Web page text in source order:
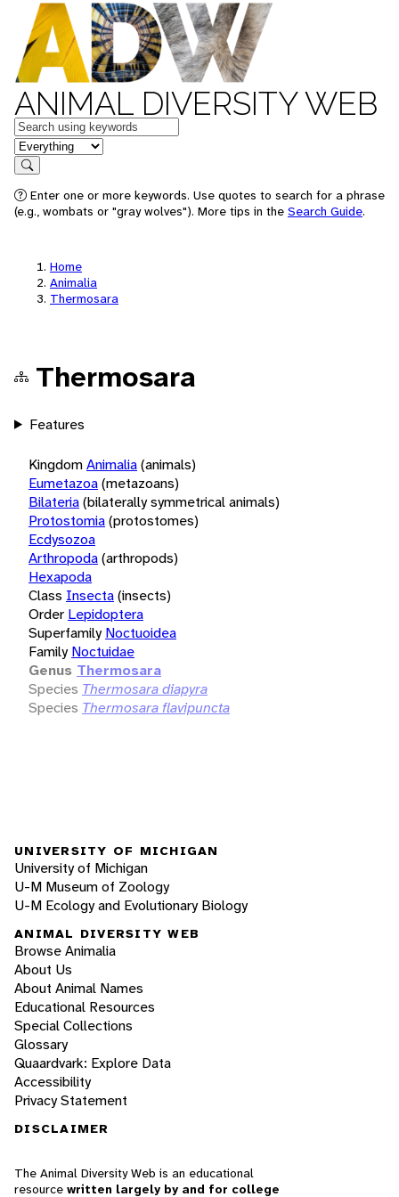
ANIMAL DIVERSITY WEB
Keywords
in feature
Search
Enter one or more keywords. Use quotes to search for a phrase
(e.g., wombats or "gray wolves"). More tips in the Search Guide.
Home
Animalia
Thermosara
Thermosara
Features
KingdomAnimalia(animals)
Eumetazoa(metazoans)
Bilateria(bilaterally symmetrical animals)
Protostomia(protostomes)
Ecdysozoa
Arthropoda(arthropods)
Hexapoda
Class Insecta(insects)
Order Lepidoptera
Superfamily Noctuoidea
Family Noctuidae
Genus Thermosara
Species Thermosara diapyra
Species Thermosara flavipuncta
UNIVERSITY OF MICHIGAN
University of Michigan
U-M Museum of Zoology
U-M Ecology and Evolutionary Biology
ANIMAL DIVERSITY WEB
Browse Animalia
About Us
About Animal Names
Educational Resources
Special Collections
Glossary
Quaardvark: Explore Data
Accessibility
Privacy Statement
DISCLAIMER
The Animal Diversity Web is an educational
resource written largely by and for college